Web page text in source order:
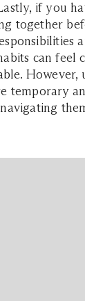
if you
together
can feel
However,
temporary